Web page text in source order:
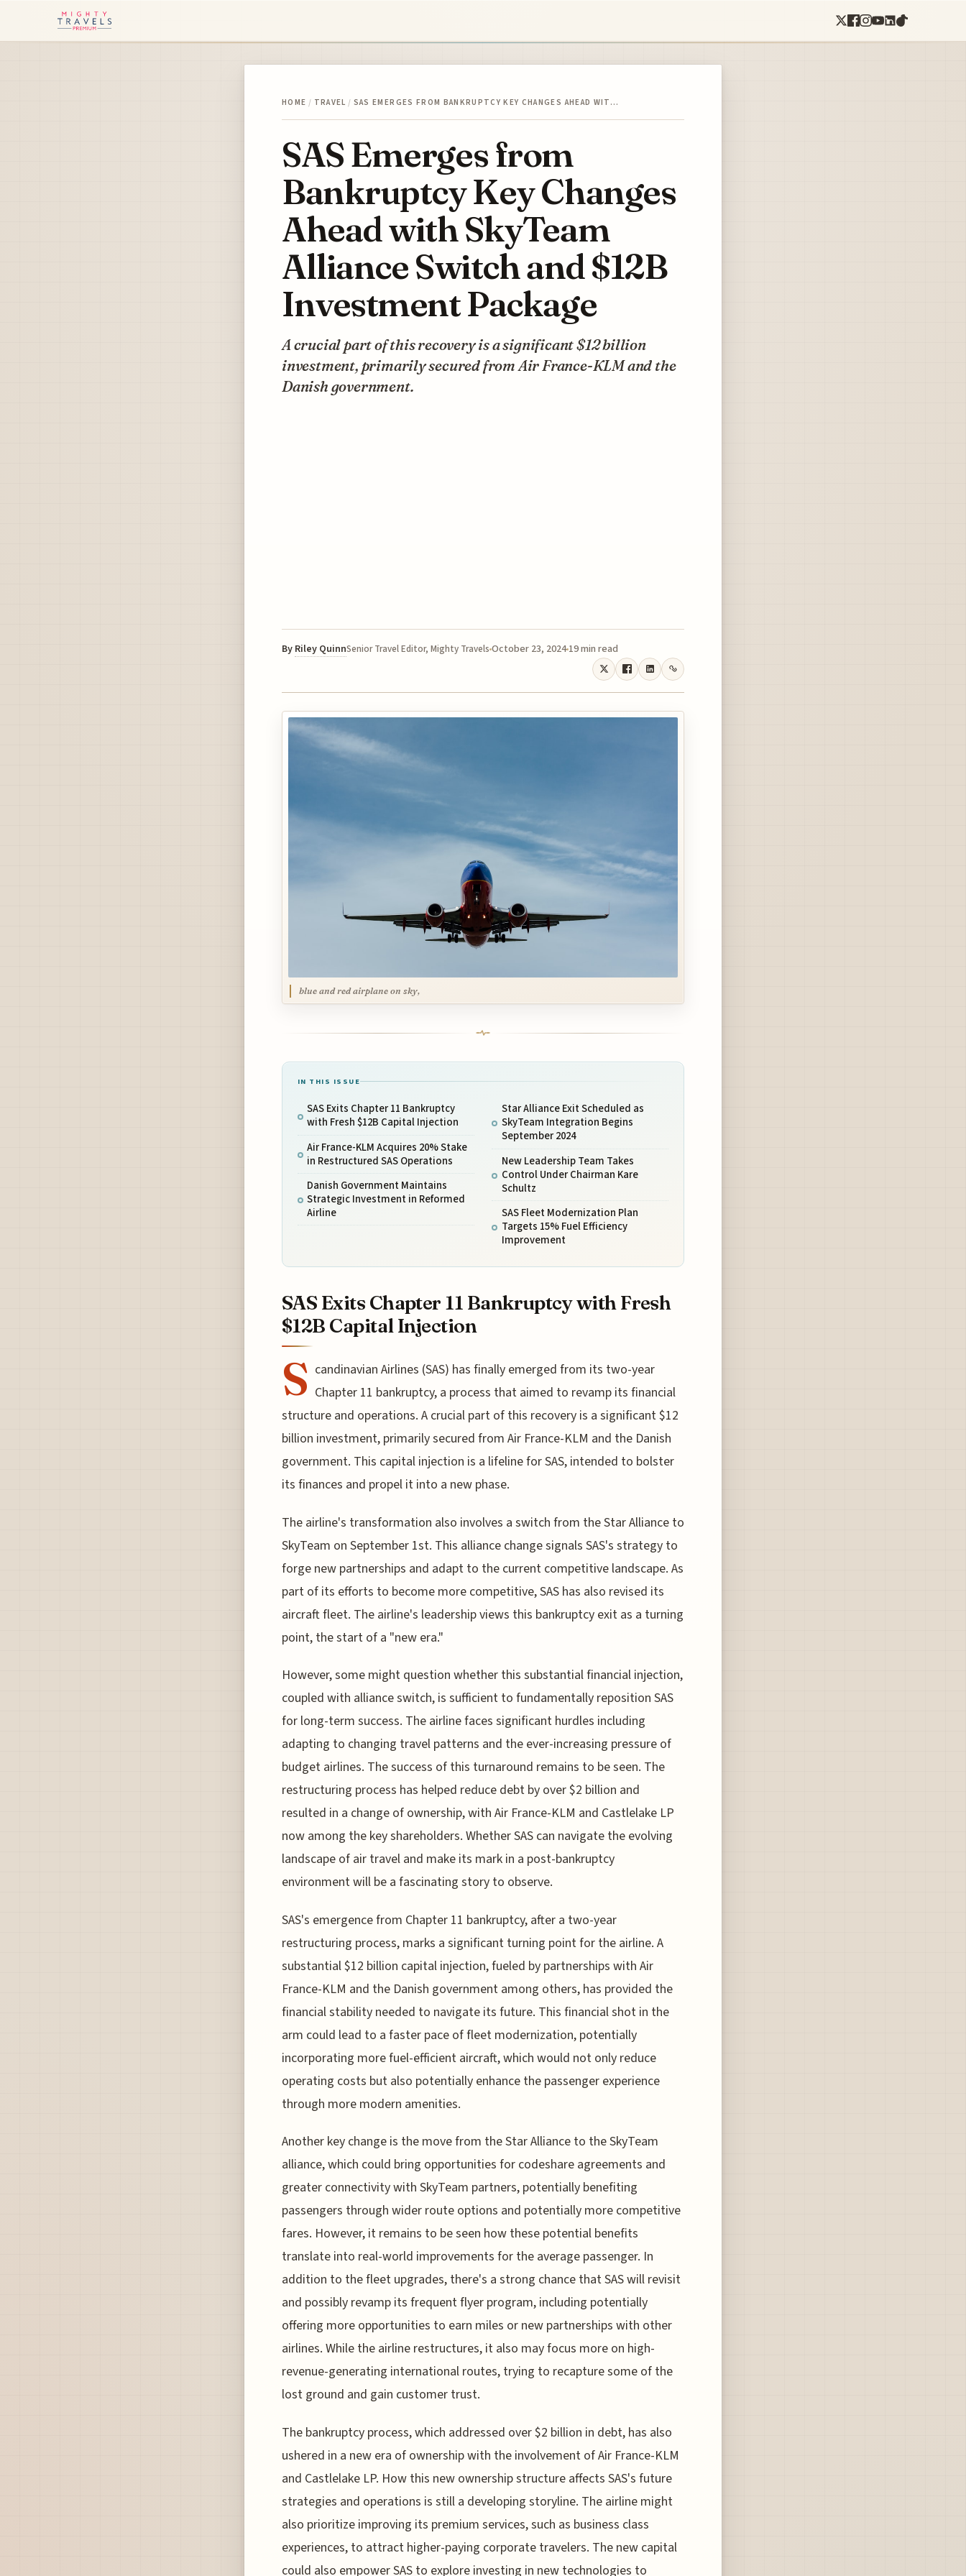
HOME / TRAVEL / SAS EMERGES FROM BANKRUPTCY KEY CHANGES AHEAD WIT…
SAS Emerges from
Bankruptcy Key Changes
Ahead with SkyTeam
Alliance Switch and $12B
Investment Package
A crucial part of this recovery is a significant $12 billion
investment, primarily secured from Air France-KLM and the
Danish government.
By Riley QuinnSenior Travel Editor, Mighty Travels October 23, 2024 19 min read
blue and red airplane on sky,
IN THIS ISSUE
SAS Exits Chapter 11 Bankruptcy
with Fresh $12B Capital Injection
Air France-KLM Acquires 20% Stake
in Restructured SAS Operations
Danish Government Maintains
Strategic Investment in Reformed
Airline
Star Alliance Exit Scheduled as
SkyTeam Integration Begins
September 2024
New Leadership Team Takes
Control Under Chairman Kare
Schultz
SAS Fleet Modernization Plan
Targets 15% Fuel Efficiency
Improvement
SAS Exits Chapter 11 Bankruptcy with Fresh
$12B Capital Injection
S candinavian Airlines (SAS) has finally emerged from its two-year
Chapter 11 bankruptcy, a process that aimed to revamp its financial
structure and operations. A crucial part of this recovery is a significant $12
billion investment, primarily secured from Air France-KLM and the Danish
government. This capital injection is a lifeline for SAS, intended to bolster
its finances and propel it into a new phase.
The airline's transformation also involves a switch from the Star Alliance to
SkyTeam on September 1st. This alliance change signals SAS's strategy to
forge new partnerships and adapt to the current competitive landscape. As
part of its efforts to become more competitive, SAS has also revised its
aircraft fleet. The airline's leadership views this bankruptcy exit as a turning
point, the start of a "new era."
However, some might question whether this substantial financial injection,
coupled with alliance switch, is sufficient to fundamentally reposition SAS
for long-term success. The airline faces significant hurdles including
adapting to changing travel patterns and the ever-increasing pressure of
budget airlines. The success of this turnaround remains to be seen. The
restructuring process has helped reduce debt by over $2 billion and
resulted in a change of ownership, with Air France-KLM and Castlelake LP
now among the key shareholders. Whether SAS can navigate the evolving
landscape of air travel and make its mark in a post-bankruptcy
environment will be a fascinating story to observe.
SAS's emergence from Chapter 11 bankruptcy, after a two-year
restructuring process, marks a significant turning point for the airline. A
substantial $12 billion capital injection, fueled by partnerships with Air
France-KLM and the Danish government among others, has provided the
financial stability needed to navigate its future. This financial shot in the
arm could lead to a faster pace of fleet modernization, potentially
incorporating more fuel-efficient aircraft, which would not only reduce
operating costs but also potentially enhance the passenger experience
through more modern amenities.
Another key change is the move from the Star Alliance to the SkyTeam
alliance, which could bring opportunities for codeshare agreements and
greater connectivity with SkyTeam partners, potentially benefiting
passengers through wider route options and potentially more competitive
fares. However, it remains to be seen how these potential benefits
translate into real-world improvements for the average passenger. In
addition to the fleet upgrades, there's a strong chance that SAS will revisit
and possibly revamp its frequent flyer program, including potentially
offering more opportunities to earn miles or new partnerships with other
airlines. While the airline restructures, it also may focus more on high-
revenue-generating international routes, trying to recapture some of the
lost ground and gain customer trust.
The bankruptcy process, which addressed over $2 billion in debt, has also
ushered in a new era of ownership with the involvement of Air France-KLM
and Castlelake LP. How this new ownership structure affects SAS's future
strategies and operations is still a developing storyline. The airline might
also prioritize improving its premium services, such as business class
experiences, to attract higher-paying corporate travelers. The new capital
could also empower SAS to explore investing in new technologies to